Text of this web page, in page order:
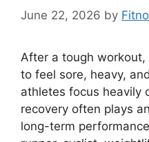
June 22, 2026 by
After a tough workout,
to feel sore, heavy,
athletes focus heavily
recovery often plays
long-term